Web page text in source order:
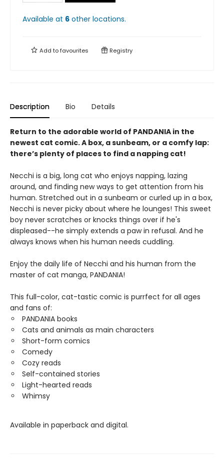
Available at 6 other locations.
Add tofavourites Registry
Description Bio Details
Return to the adorable world of PANDANIA in the
newest cat comic. A box, a sunbeam, or a comfy lap:
there’s plenty of places to find a napping cat!
Necchi is a big, long cat who enjoys napping, lazing
around, and finding new ways to get attention from his
human. Stretched out in a sunbeam or curled up in a box,
Necchi is never picky about where he lounges! This sweet
boy never scratches or knocks things over if he's
displeased--he simply extends a paw in refusal. And he
always knows when his human needs cuddling.
Enjoy the daily life of Necchi and his human from the
master of cat manga, PANDANIA!
This full-color, cat-tastic comic is purrfect for all ages
and fans of:
PANDANIA books
Cats and animals as main characters
Short-form comics
Comedy
Cozy reads
Self-contained stories
Light-hearted reads
Whimsy
Available in paperback and digital.